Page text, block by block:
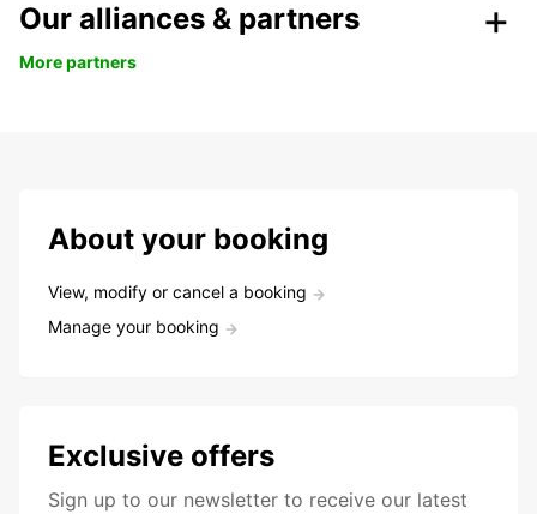
Our alliances & partners
More partners
About your booking
View, modify or cancel a booking
Manage your booking
Exclusive offers
Sign up to our newsletter to receive our latest